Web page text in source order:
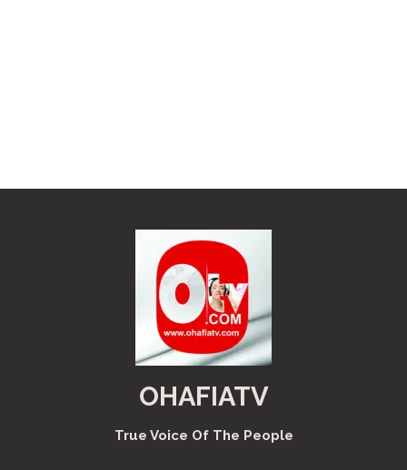
OHAFIATV
True Voice Of The People